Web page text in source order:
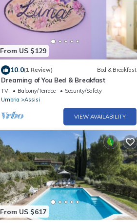
From US $129
10.0(1 Review) Bed & Breakfast
Dreaming of You Bed & Breakfast
TV Balcony/Terrace
Security/Safety
Umbria
Assisi
VIEW AVAILABILITY
From US $617